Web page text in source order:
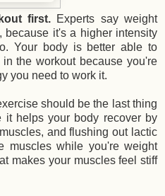
first.Experts say weight
because it's a higher intensity
Your body is better able to
the workout because you're
you need to work it.
should be the last thing
it helps your body recover by
and flushing out lactic
muscles while you're weight
makes your muscles feel stiff